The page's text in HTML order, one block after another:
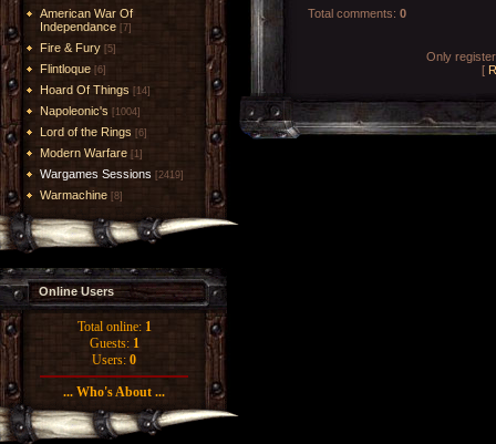
American War Of
Independance [7]
Fire & Fury [5]
Flintloque [6]
Hoard Of Things [14]
Napoleonic's [1004]
Lord of the Rings [6]
Modern Warfare [1]
Wargames Sessions [2419]
Warmachine [8]
Online Users
Total online: 1
Guests: 1
Users: 0
... Who's About ...
Total comments: 0
Only
[